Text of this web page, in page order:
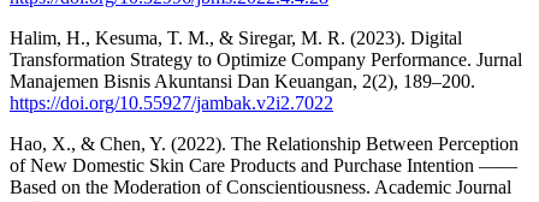
Halim, H., Kesuma, T. M., & Siregar, M. R. (2023). Digital
Transformation Strategy to Optimize Company Performance. Jurnal
Manajemen Bisnis Akuntansi Dan Keuangan, 2(2), 189–200.
https://doi.org/10.55927/jambak.v2i2.7022
Hao, X., & Chen, Y. (2022). The Relationship Between Perception
of New Domestic Skin Care Products and Purchase Intention ——
Based on the Moderation of Conscientiousness. Academic Journal